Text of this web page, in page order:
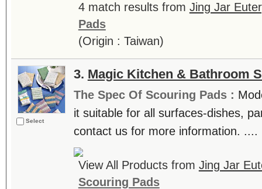
4 match results from Jing Jar
Pads
(Origin : Taiwan)
Select
3. Magic Kitchen & Bathroom
The Spec Of Scouring Pads :
it suitable for all surfaces-dishes,
contact us for more information. ....
View All Products from Jing Jar
Scouring Pads